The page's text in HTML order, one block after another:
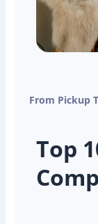
From Pickup
Top